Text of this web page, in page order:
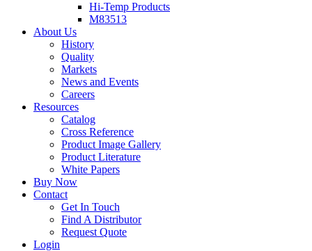
Hi-Temp Products
M83513
About Us
History
Quality
Markets
News and Events
Careers
Resources
Catalog
Cross Reference
Product Image Gallery
Product Literature
White Papers
Buy Now
Contact
Get In Touch
Find A Distributor
Request Quote
Login